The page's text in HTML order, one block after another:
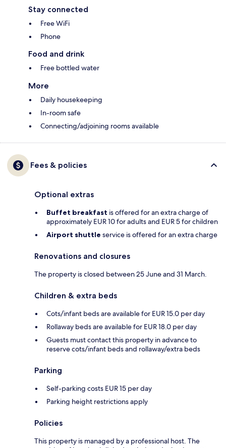
Stay connected
Free WiFi
Phone
Food and drink
Free bottled water
More
Daily housekeeping
In-room safe
Connecting/adjoining rooms available
Fees & policies
Optional extras
Buffet breakfast is offered for an extra charge of
approximately EUR 10 for adults and EUR 5 for children
Airport shuttle service is offered for an extra charge
Renovations and closures
The property is closed between 25 June and 31 March.
Children & extra beds
Cots/infant beds are available for EUR 15.0 per day
Rollaway beds are available for EUR 18.0 per day
Guests must contact this property in advance to
reserve cots/infant beds and rollaway/extra beds
Parking
Self-parking costs EUR 15 per day
Parking height restrictions apply
Policies
This property is managed by a professional host. The